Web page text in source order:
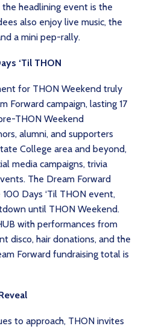
headlining event is the
also enjoy live music, the
a mini pep-rally.
‘Til THON
for THON Weekend truly
Forward campaign, lasting 17
THON Weekend
alumni, and supporters
College area and beyond,
media campaigns, trivia
The Dream Forward
Days ‘Til THON event,
until THON Weekend.
with performances from
disco, hair donations, and the
Forward fundraising total is
to approach, THON invites